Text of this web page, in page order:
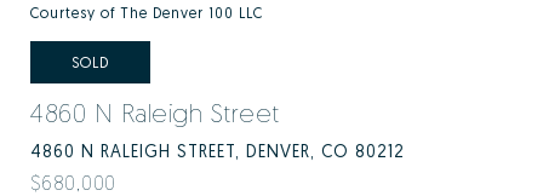
Courtesy of The Denver 100 LLC
SOLD
4860 N Raleigh Street
4860 N RALEIGH STREET, DENVER, CO 80212
$680,000